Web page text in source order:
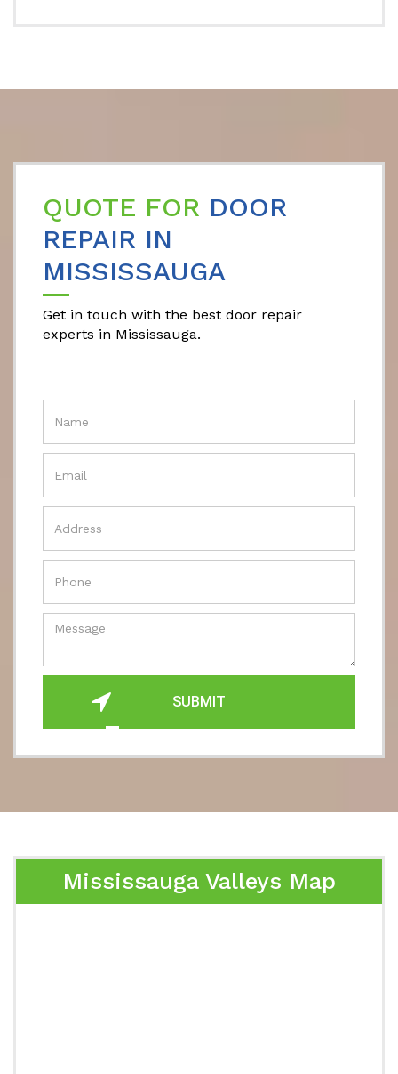
QUOTE FOR DOOR
REPAIR IN
MISSISSAUGA
Get in touch with the best door repair
experts in Mississauga.
SUBMIT
Mississauga Valleys Map